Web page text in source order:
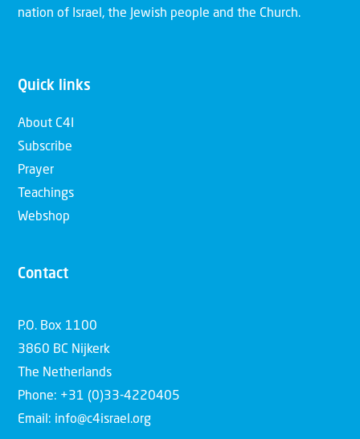
nation of Israel, the Jewish people and the Church.
Quick links
About C4I
Subscribe
Prayer
Teachings
Webshop
Contact
P.O. Box 1100
3860 BC Nijkerk
The Netherlands
Phone: +31 (0)33-4220405
Email: info@c4israel.org